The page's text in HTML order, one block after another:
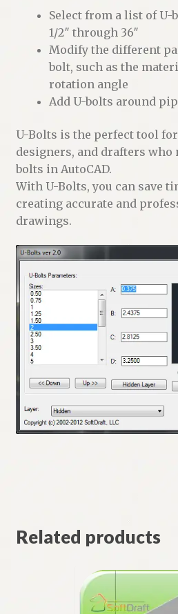
Select from a list of
1/2″ through 36″
Modify the different
bolt, such as the
rotation angle
Add U-bolts around
U-Bolts is the perfect tool
designers, and drafters who
bolts in AutoCAD.
With U-Bolts, you can save
creating accurate and
drawings.
Related products